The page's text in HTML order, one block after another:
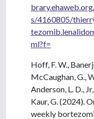
s/4160805/
ml?f=
Hoff, F. W.,
McCaughan, G.,
Anderson, L. D.,
Kaur, G. (2024).
weekly